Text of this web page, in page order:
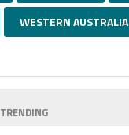
WESTERN AUSTRALIA
TRENDING